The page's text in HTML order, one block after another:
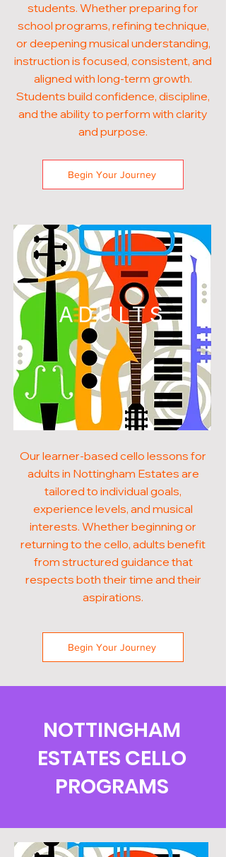
students. Whether preparing for
school programs, refining technique,
or deepening musical understanding,
instruction is focused, consistent, and
aligned with long-term growth.
Students build confidence, discipline,
and the ability to perform with clarity
and purpose.
Begin Your Journey
ADULTS
Our learner-based cello lessons for
adults in Nottingham Estates are
tailored to individual goals,
experience levels, and musical
interests. Whether beginning or
returning to the cello, adults benefit
from structured guidance that
respects both their time and their
aspirations.
Begin Your Journey
NOTTINGHAM
ESTATES CELLO
PROGRAMS